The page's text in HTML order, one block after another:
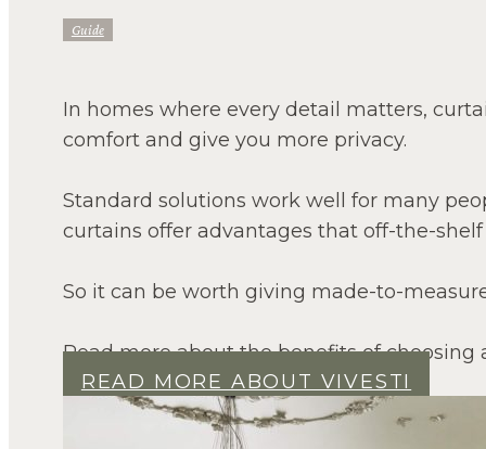
Guide
In homes where every detail matters,
comfort and give you more privacy.
Standard solutions work well for many
curtains offer advantages that off-the-
So it can be worth giving made-to-
Read more about the benefits of
READ MORE ABOUT VIVESTI